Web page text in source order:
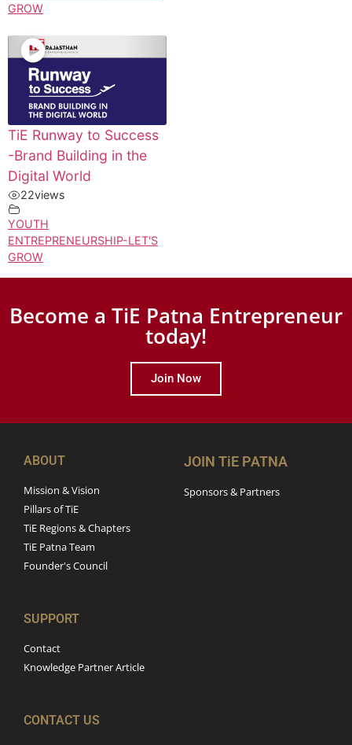
GROW
TiE Runway to Success
-Brand Building in the
Digital World
22views
YOUTH
ENTREPRENEURSHIP-LET'S
GROW
Become a TiE Patna Entrepreneur
today!
Join Now
ABOUT
Mission & Vision
Pillars of TiE
TiE Regions & Chapters
TiE Patna Team
Founder's Council
JOIN TiE PATNA
Sponsors & Partners
SUPPORT
Contact
Knowledge Partner Article
CONTACT US